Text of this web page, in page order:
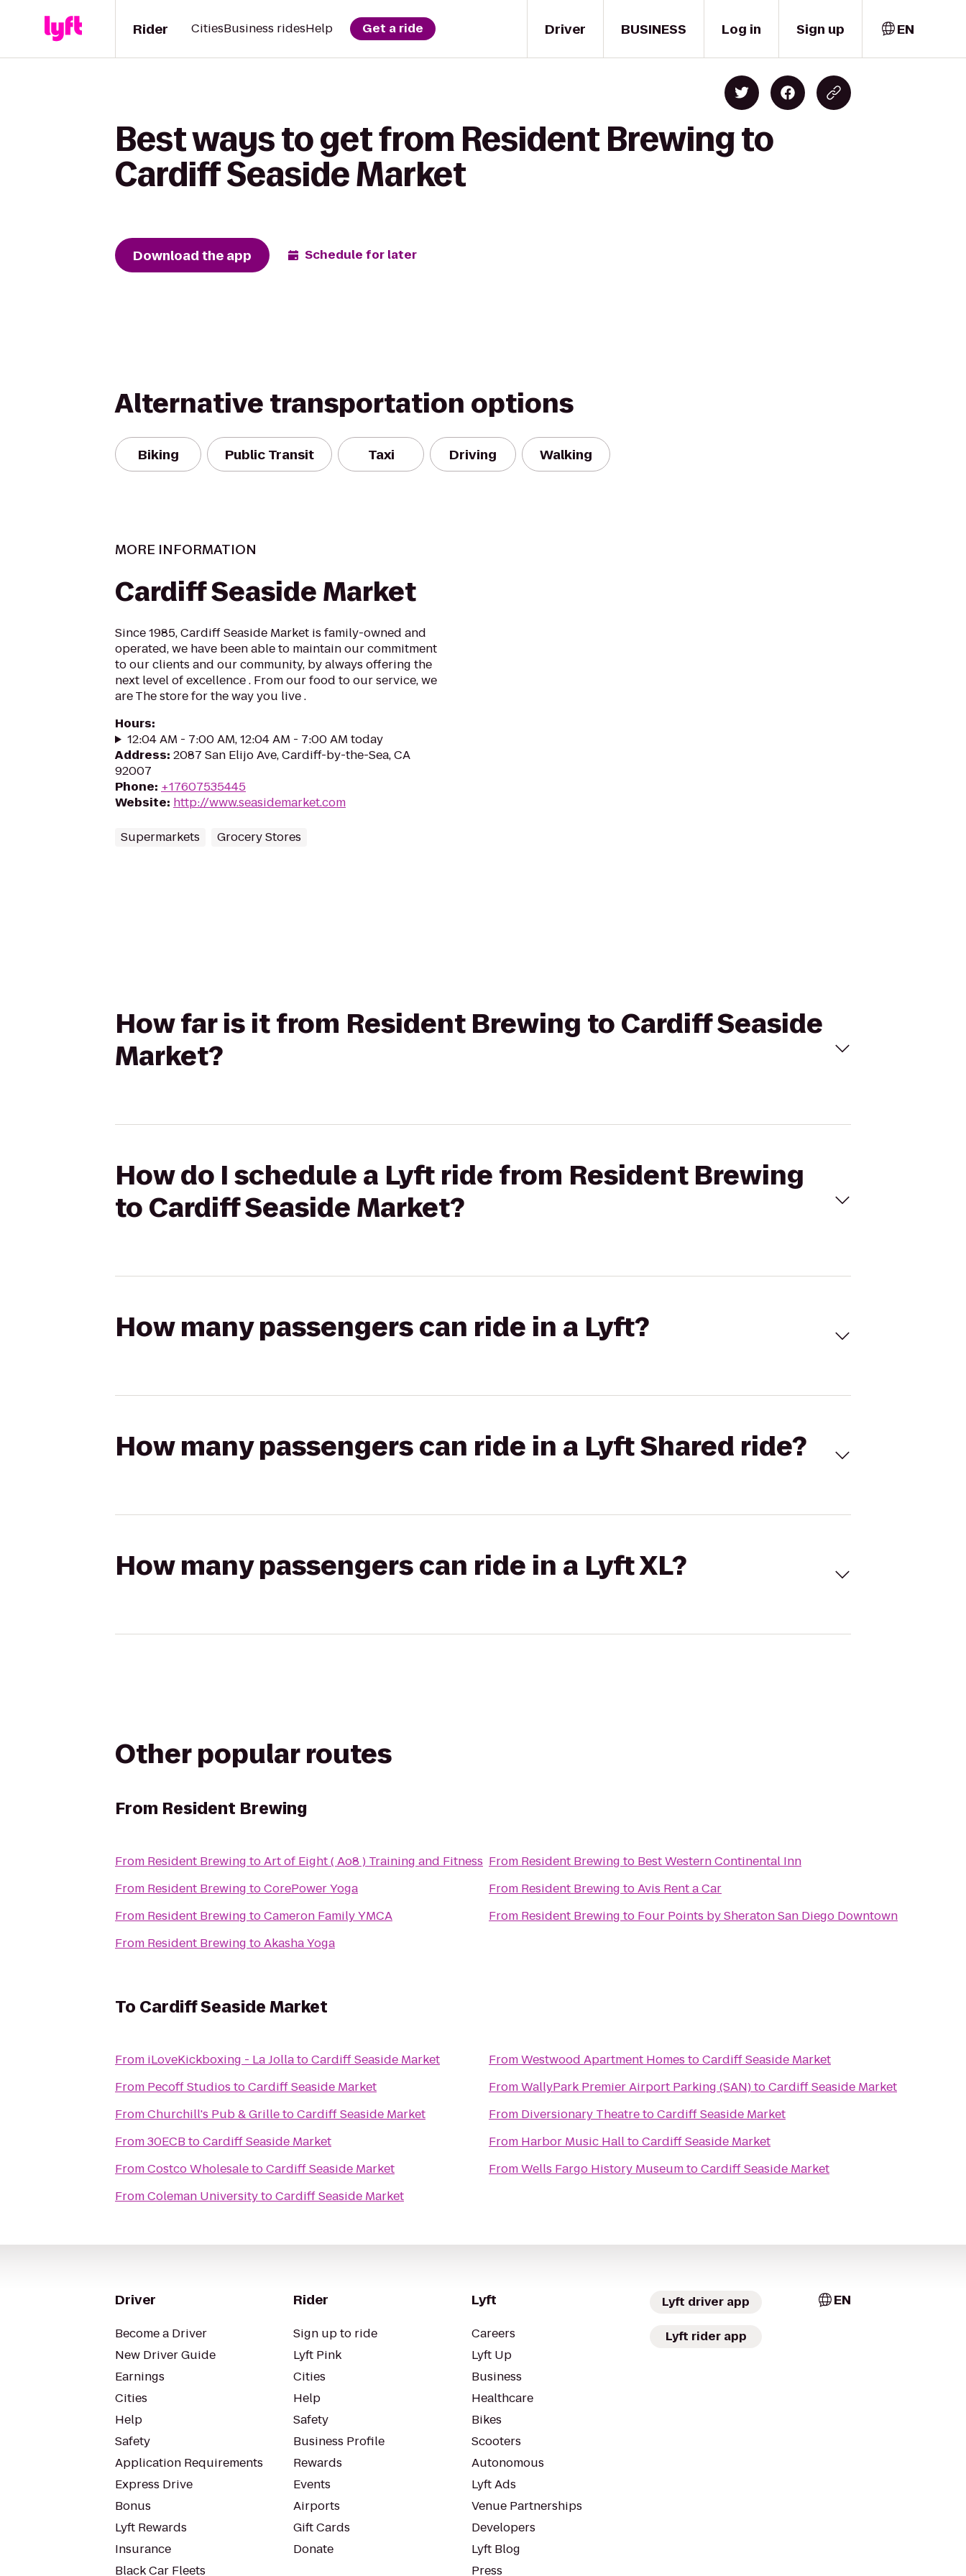
Driver
Rider CitiesBusiness ridesHelp Get a ride BUSINESS Log in Sign up EN
Best ways to get from Resident Brewing to
Cardiff Seaside Market
Download the app Schedule for later
Alternative transportation options
Biking Public Transit Taxi Driving Walking
MORE INFORMATION
Cardiff Seaside Market
Since 1985, Cardiff Seaside Market is family-owned and
operated, we have been able to maintain our commitment
to our clients and our community, by always offering the
next level of excellence . From our food to our service, we
are The store for the way you live .
Hours:
12:04 AM - 7:00 AM, 12:04 AM - 7:00 AM today
Address: 2087 San Elijo Ave, Cardiff-by-the-Sea, CA
92007
Phone: +17607535445
Website: http://www.seasidemarket.com
Supermarkets Grocery Stores
How far is it from Resident Brewing to Cardiff Seaside
Market?
How do I schedule a Lyft ride from Resident Brewing
to Cardiff Seaside Market?
How many passengers can ride in a Lyft?
How many passengers can ride in a Lyft Shared ride?
How many passengers can ride in a Lyft XL?
Other popular routes
From Resident Brewing
From Resident Brewing toArt of Eight ( Ao8 ) Training and Fitness
From Resident Brewing toCorePower Yoga
From Resident Brewing toCameron Family YMCA
From Resident Brewing toAkasha Yoga
From Resident Brewing to Best Western Continental Inn
From Resident Brewing toAvis Rent a Car
From Resident Brewing to Four Points by Sheraton San Diego Downtown
To Cardiff Seaside Market
From iLoveKickboxing - La JollatoCardiff Seaside Market
From Pecoff Studios toCardiff Seaside Market
FromChurchill's Pub & GrilletoCardiff Seaside Market
From30ECB toCardiff Seaside Market
FromCostco WholesaletoCardiff Seaside Market
FromColeman UniversitytoCardiff Seaside Market
FromWestwood Apartment Homes toCardiff Seaside Market
FromWallyPark Premier Airport Parking (SAN)toCardiff Seaside Market
From Diversionary TheatretoCardiff Seaside Market
From Harbor Music HalltoCardiff Seaside Market
FromWells Fargo History MuseumtoCardiff Seaside Market
Driver
Become a Driver
New Driver Guide
Earnings
Cities
Help
Safety
Application Requirements
Express Drive
Bonus
Lyft Rewards
Insurance
Black Car Fleets
Rider
Sign up to ride
Lyft Pink
Cities
Help
Safety
Business Profile
Rewards
Events
Airports
Gift Cards
Donate
Lyft
Careers
Lyft Up
Business
Healthcare
Bikes
Scooters
Autonomous
Lyft Ads
Venue Partnerships
Developers
Lyft Blog
Press
Lyft driver app
Lyft rider app
EN